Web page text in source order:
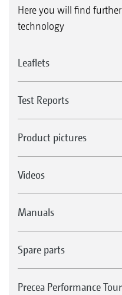
Here you will find
technology
Leaflets
Test Reports
Product pictures
Videos
Manuals
Spare parts
Precea Performance